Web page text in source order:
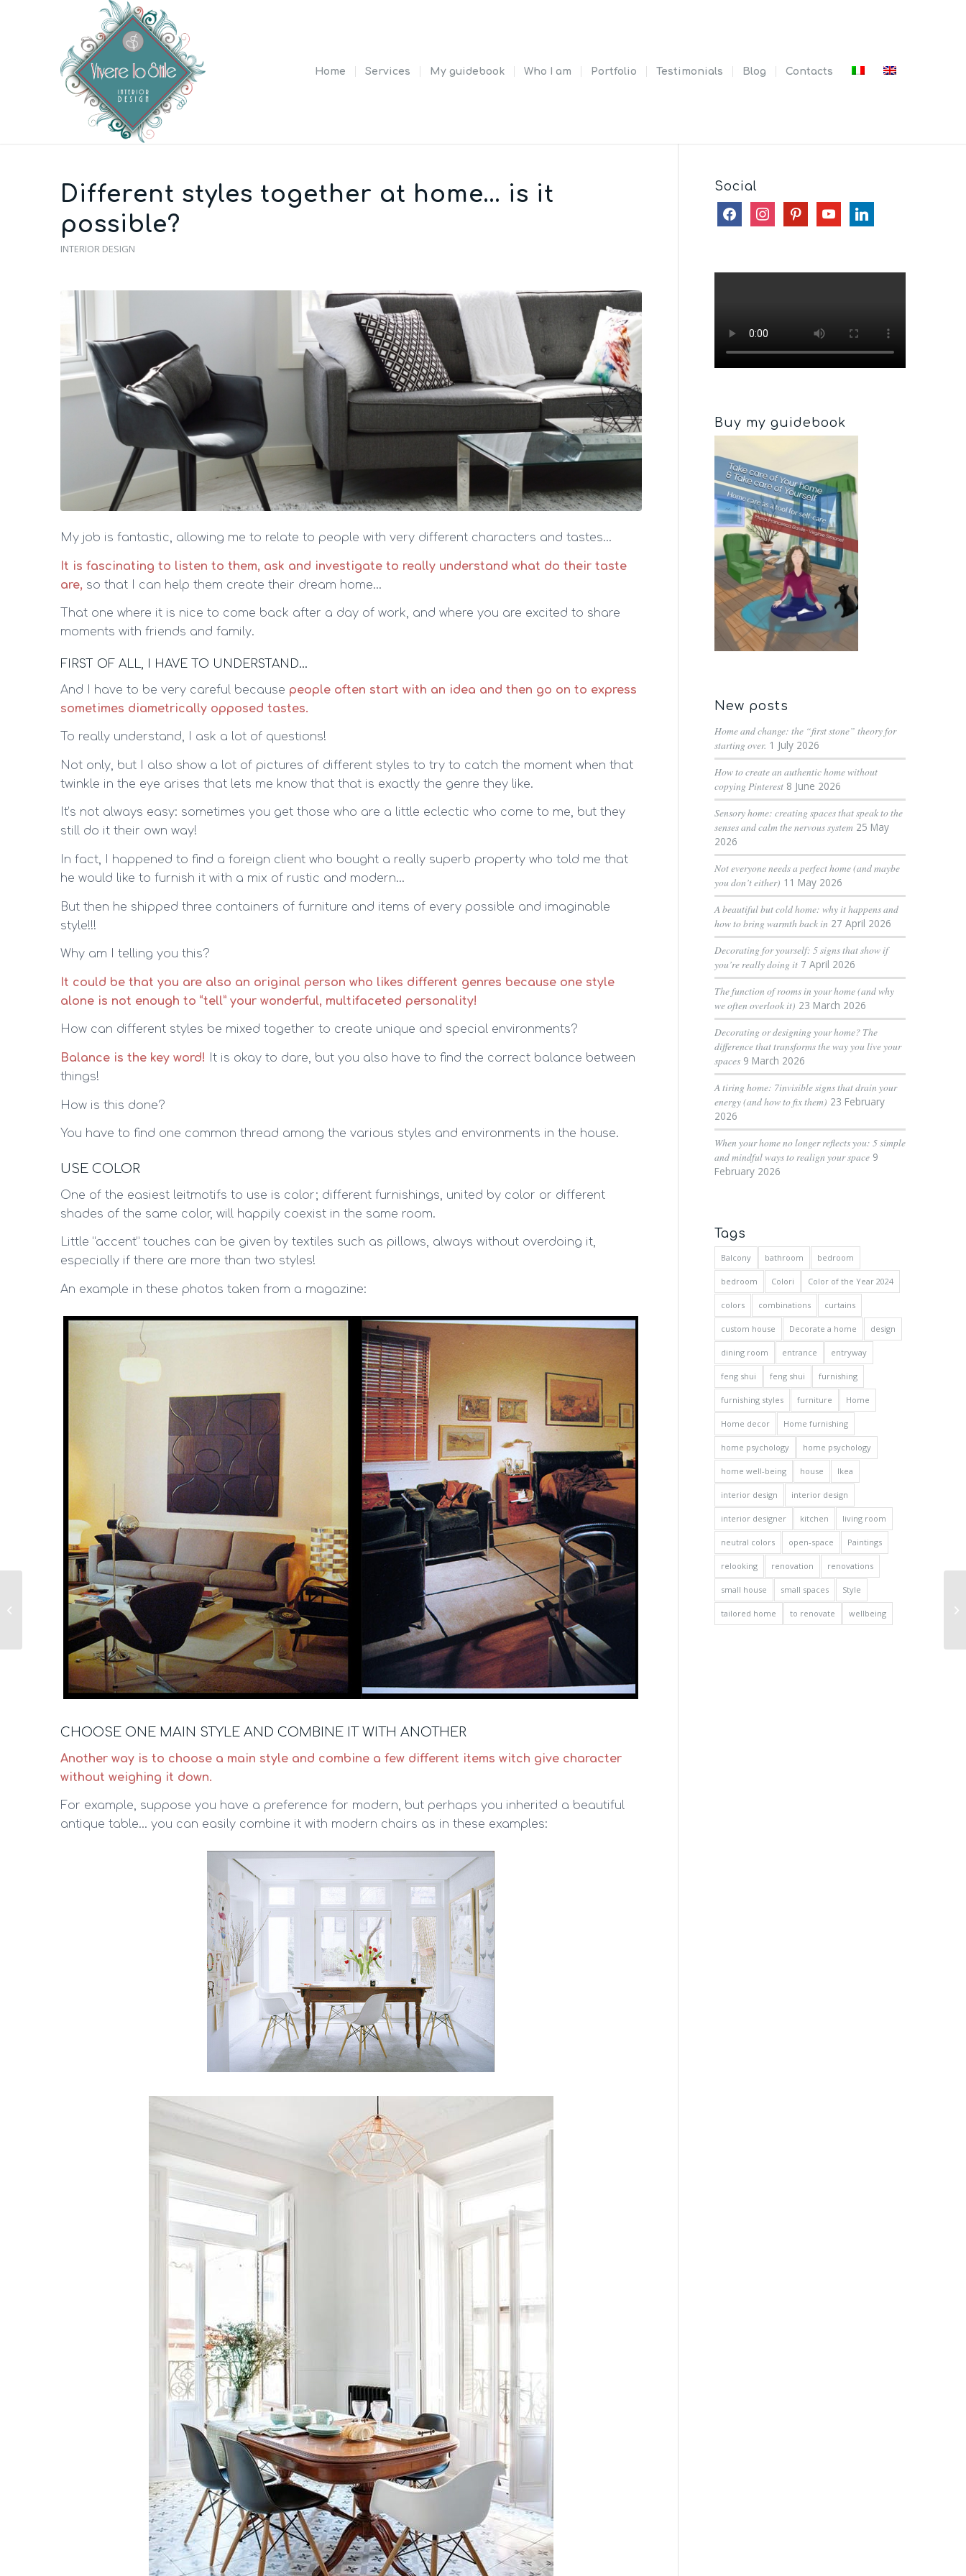
Home Services My guidebook Who I am Portfolio Testimonials Blog Contacts
Different styles together at home… is it
possible?
INTERIOR DESIGN
My job is fantastic, allowing me to relate to people with very different characters and tastes…
It is fascinating to listen to them, ask and investigate to really understand what do their taste
are, so that I can help them create their dream home…
That one where it is nice to come back after a day of work, and where you are excited to share
moments with friends and family.
FIRST OF ALL, I HAVE TO UNDERSTAND…
And I have to be very careful because people often start with an idea and then go on to express
sometimes diametrically opposed tastes.
To really understand, I ask a lot of questions!
Not only, but I also show a lot of pictures of different styles to try to catch the moment when that
twinkle in the eye arises that lets me know that that is exactly the genre they like.
It’s not always easy: sometimes you get those who are a little eclectic who come to me, but they
still do it their own way!
In fact, I happened to find a foreign client who bought a really superb property who told me that
he would like to furnish it with a mix of rustic and modern…
But then he shipped three containers of furniture and items of every possible and imaginable
style!!!
Why am I telling you this?
It could be that you are also an original person who likes different genres because one style
alone is not enough to “tell” your wonderful, multifaceted personality!
How can different styles be mixed together to create unique and special environments?
Balance is the key word! It is okay to dare, but you also have to find the correct balance between
things!
How is this done?
You have to find one common thread among the various styles and environments in the house.
USE COLOR
One of the easiest leitmotifs to use is color; different furnishings, united by color or different
shades of the same color, will happily coexist in the same room.
Little “accent” touches can be given by textiles such as pillows, always without overdoing it,
especially if there are more than two styles!
An example in these photos taken from a magazine:
CHOOSE ONE MAIN STYLE AND COMBINE IT WITH ANOTHER
Another way is to choose a main style and combine a few different items witch give character
without weighing it down.
For example, suppose you have a preference for modern, but perhaps you inherited a beautiful
antique table… you can easily combine it with modern chairs as in these examples:
Social
facebookinstagrampinterestyoutubelinkedin
Buy my guidebook
New posts
Home and change: the “first stone” theory for
starting over. 1 July 2026
How to create an authentic home without
copying Pinterest 8 June 2026
Sensory home: creating spaces that speak to the
senses and calm the nervous system 25 May
2026
Not everyone needs a perfect home (and maybe
you don’t either) 11 May 2026
A beautiful but cold home: why it happens and
how to bring warmth back in 27 April 2026
Decorating for yourself: 5 signs that show if
you’re really doing it 7 April 2026
The function of rooms in your home (and why
we often overlook it) 23 March 2026
Decorating or designing your home? The
difference that transforms the way you live your
spaces 9 March 2026
A tiring home: 7invisible signs that drain your
energy (and how to fix them) 23 February
2026
When your home no longer reflects you: 5 simple
and mindful ways to realign your space 9
February 2026
Tags
Balcony bathroom bedroom
bedroom Colori Color of the Year 2024
colors combinations curtains
custom house Decorate a home design
dining room entrance entryway
feng shui feng shui furnishing
furnishing styles furniture Home
Home decor Home furnishing
home psychology home psychology
home well-being house Ikea
interior design interior design
interior designer kitchen living room
neutral colors open-space Paintings
relooking renovation renovations
small house small spaces Style
tailored home to renovate wellbeing
I need to change home
colors, but I how to do